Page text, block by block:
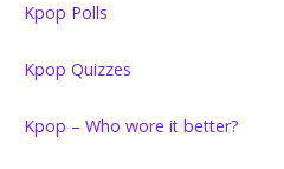
Kpop Polls
Kpop Quizzes
Kpop – Who wore it better?